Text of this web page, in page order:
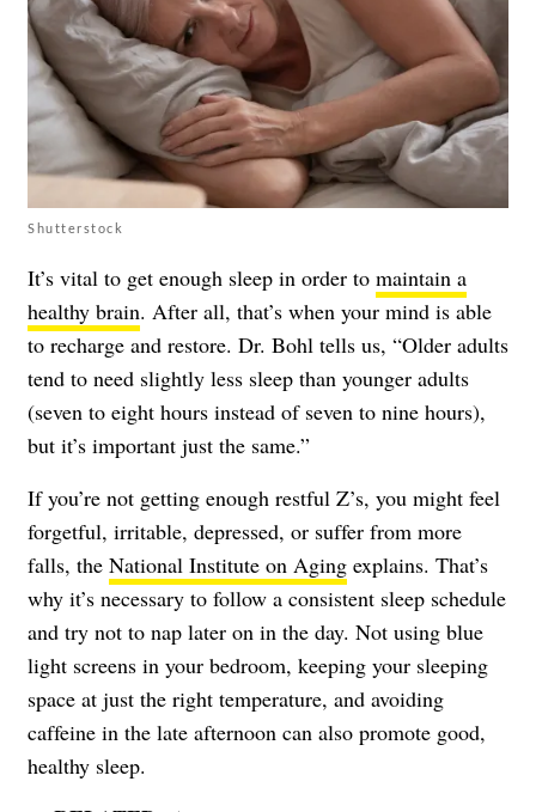
Shutterstock
It’s vital to get enough sleep in order to maintain a
healthy brain. After all, that’s when your mind is able
to recharge and restore. Dr. Bohl tells us, “Older adults
tend to need slightly less sleep than younger adults
(seven to eight hours instead of seven to nine hours),
but it’s important just the same.”
If you’re not getting enough restful Z’s, you might feel
forgetful, irritable, depressed, or suffer from more
falls, the National Institute on Aging explains. That’s
why it’s necessary to follow a consistent sleep schedule
and try not to nap later on in the day. Not using blue
light screens in your bedroom, keeping your sleeping
space at just the right temperature, and avoiding
caffeine in the late afternoon can also promote good,
healthy sleep.